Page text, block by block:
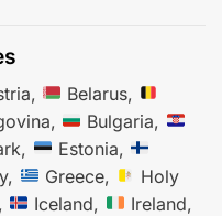
Belarus,
Bulgaria,
Estonia,
Greece,
Holy
Iceland,
Ireland,